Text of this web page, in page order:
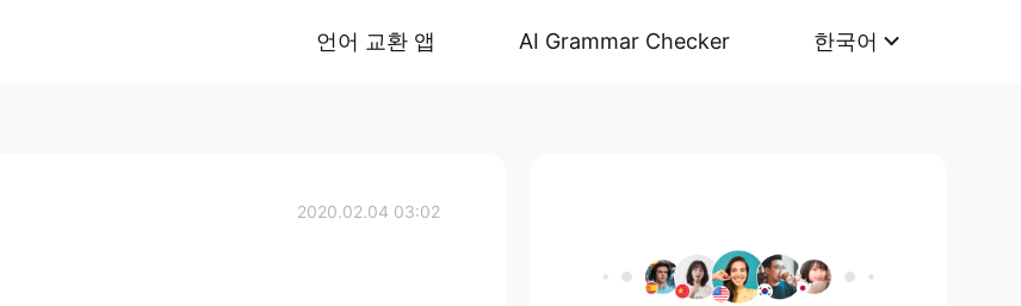
언어 교환 앱 AI Grammar Checker 한국어
2020.02.04 03:02